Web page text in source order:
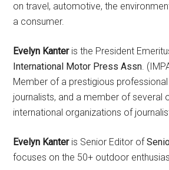
on travel, automotive, the
a consumer.
Evelyn Kanteris the President
International Motor Press Assn.
Member of a prestigious
journalists, and a member of several
international organizations of
Evelyn Kanteris Senior Editor of
focuses on the 50+ outdoor